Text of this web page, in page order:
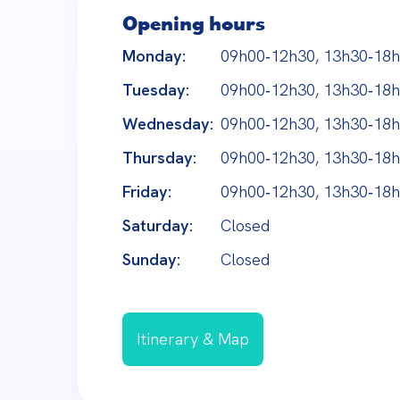
Opening hours
Monday:
09h00‑12h30,
Tuesday:
09h00‑12h30,
Wednesday: 09h00‑12h30,
Thursday:
09h00‑12h30,
Friday:
09h00‑12h30,
Saturday:
Closed
Sunday:
Closed
Itinerary & Map